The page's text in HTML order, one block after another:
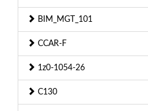
BIM_MGT_101
CCAR-F
1z0-1054-26
C130